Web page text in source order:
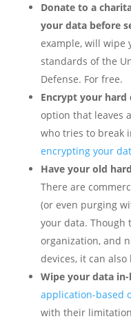
Donate to a
your data before
example, will wipe
standards of the
Defense. For free.
Encrypt your hard
option that leaves
who tries to break
encrypting your
Have your old
There are
(or even purging
your data. Though
organization, and
devices, it can also
Wipe your data in-
application-based
with their